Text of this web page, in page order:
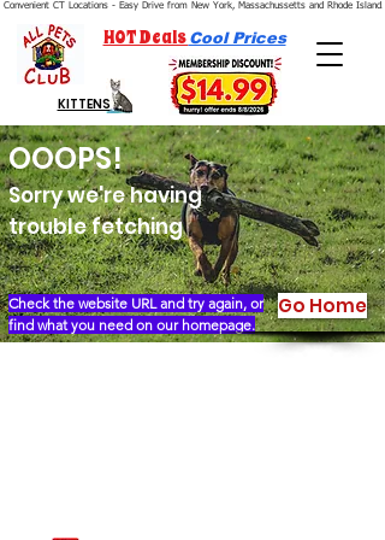
Convenient CT Locations - Easy Drive from New York, Massachussetts and Rhode Island.
HOT Deals Cool Prices
KITTENS
Sorry we're having
trouble fetching
OOOPS!
Check the website URL and try again, or
find what you need on our homepage.
Go Home